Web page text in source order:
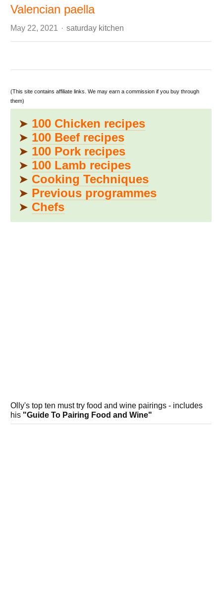
Valencian paella
May 22, 2021 Author
saturday kitchen
(This site contains affiliate links. We may earn a commission if you buy through
them)
➤ 100 Chicken recipes
➤ 100 Beef recipes
➤ 100 Pork recipes
➤ 100 Lamb recipes
➤ Cooking Techniques
➤ Previous programmes
➤ Chefs
Olly's top ten must try food and wine pairings - includes
his "Guide To Pairing Food and Wine"